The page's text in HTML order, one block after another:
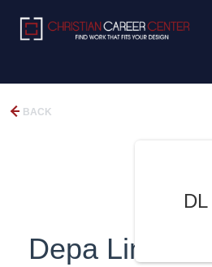
BACK
DL
Depa Limited